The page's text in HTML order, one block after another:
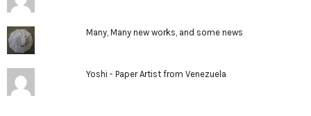
Many, Many new works, and some news
Yoshi - Paper Artist from Venezuela